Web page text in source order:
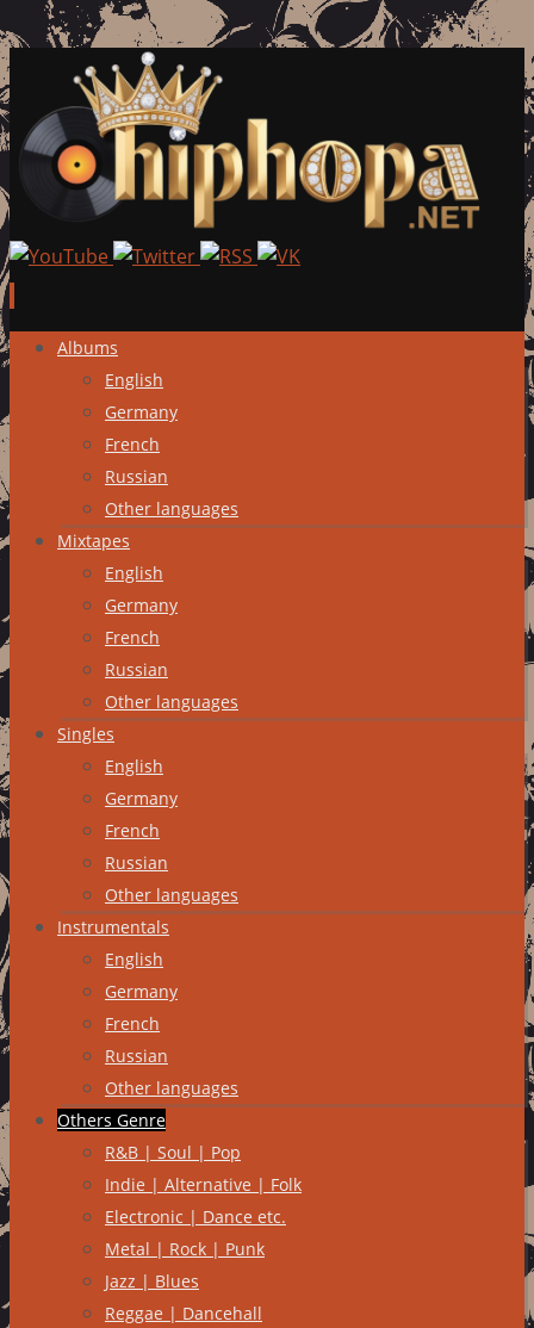
Skip
content
Albums
English
Germany
French
Russian
Other languages
Mixtapes
English
Germany
French
Russian
Other languages
Singles
English
Germany
French
Russian
Other languages
Instrumentals
English
Germany
French
Russian
Other languages
Others Genre
R&B | Soul | Pop
Indie | Alternative | Folk
Electronic | Dance etc.
Metal | Rock | Punk
Jazz | Blues
Reggae | Dancehall